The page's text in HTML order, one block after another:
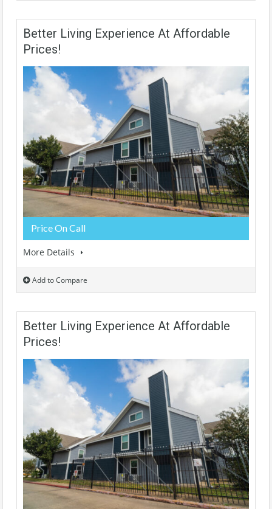
Better Living Experience At Affordable
Prices!
Price On Call
More Details
Add to Compare
Better Living Experience At Affordable
Prices!